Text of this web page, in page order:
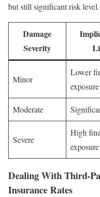
but still significant risk level.
Damage
Severity
Minor
Lower
exposure
Moderate
Severe
High
exposure
Dealing With Third-
Insurance Rates